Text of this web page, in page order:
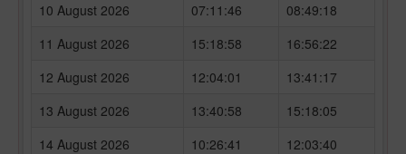
10 August 2026
07:11:46
08:49:18
11 August 2026
15:18:58
16:56:22
12 August 2026
12:04:01
13:41:17
13 August 2026
13:40:58
15:18:05
14 August 2026
10:26:41
12:03:40